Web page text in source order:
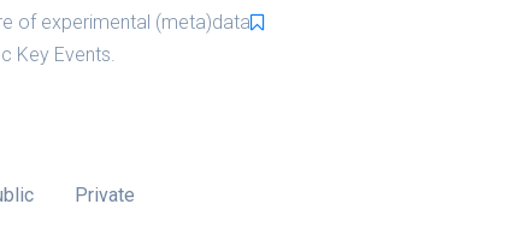
of experimental (meta)data
Key Events.
Private